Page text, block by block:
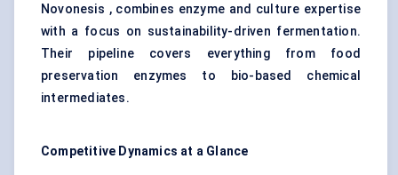
Novonesis , combines enzyme and culture expertise
with a focus on sustainability-driven fermentation.
Their pipeline covers everything from food
preservation enzymes to bio-based chemical
intermediates.
Competitive Dynamics at a Glance